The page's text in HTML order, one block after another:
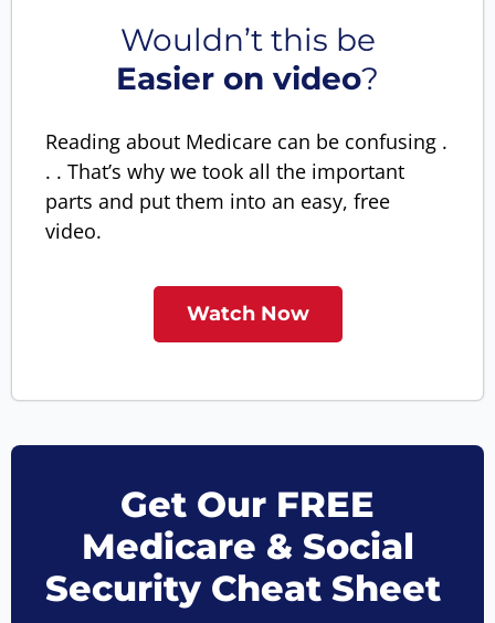
Wouldn’t this be
Easier on video?
Reading about Medicare can be confusing .
. . That’s why we took all the important
parts and put them into an easy, free
video.
Watch Now
Get Our FREE
Medicare & Social
Security Cheat Sheet